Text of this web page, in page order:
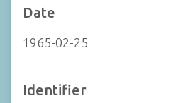
Date
1965-02-25
Identifier